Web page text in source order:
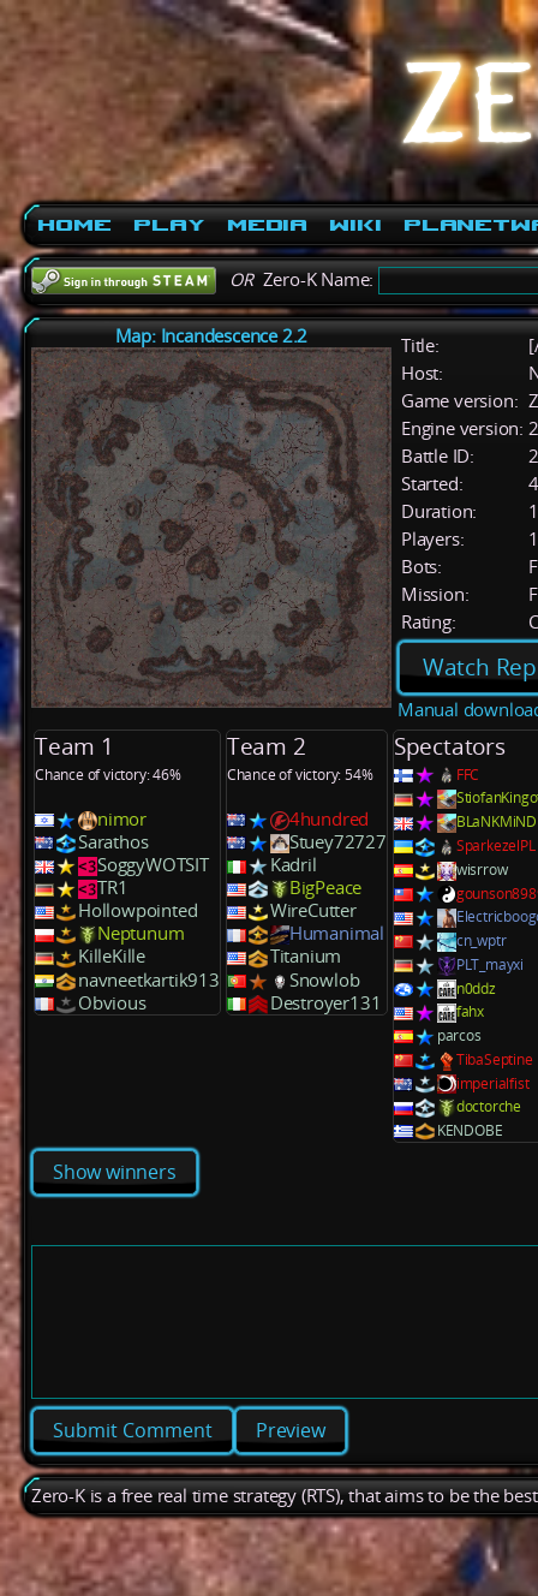
Home Play Media Wiki
ORZero-K Name:
Map: Incandescence 2.2 Title:
Host:
Game version:
Engine version:
Battle ID:
Started:
Duration:
Players:
Bots:
Mission:
Rating:
Watch
Manual
Team 1
Chance of victory: 46%
nimor
Sarathos
SoggyWOTSIT
TR1
Hollowpointed
Neptunum
KilleKille
navneetkartik913
Obvious
Team 2
Chance of victory: 54%
4hundred
Stuey72727
Kadril
BigPeace
WireCutter
Humanimal
Titanium
Snowlob
Destroyer131
Spectators
FFC
BLaNKMiND
SparkezelPL
wisrrow
cn_wptr
PLT_mayxi
n0ddz
fahx
parcos
TibaSeptine
imperialfist
doctorche
KENDOBE
Show winners
Preview
Zero-K is a free real time strategy (RTS), that aims to be the